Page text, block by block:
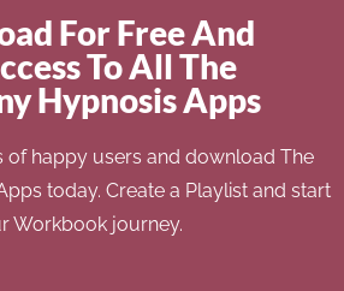
For Free And
To All The
Hypnosis Apps
of happy users and download The
today. Create a Playlist and start
Workbook journey.